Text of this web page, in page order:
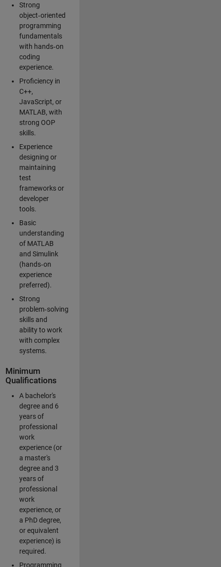
Strong
object‑oriented
programming
fundamentals
with hands‑on
coding
experience.
Proficiency in
C++,
JavaScript, or
MATLAB, with
strong OOP
skills.
Experience
designing or
maintaining
test
frameworks or
developer
tools.
Basic
understanding
of MATLAB
and Simulink
(hands‑on
experience
preferred).
Strong
problem‑solving
skills and
ability to work
with complex
systems.
Minimum
Qualifications
A bachelor's
degree and 6
years of
professional
work
experience (or
a master's
degree and 3
years of
professional
work
experience, or
a PhD degree,
or equivalent
experience) is
required.
Programming